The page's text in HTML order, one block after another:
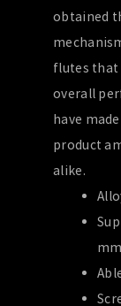
obtained
flutes that
overall
have
product
alike.